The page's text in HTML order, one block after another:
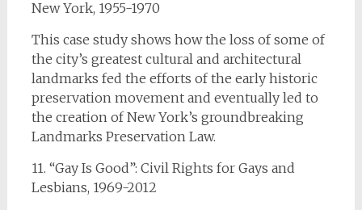
New York, 1955-1970
This case study shows how the loss of some of
the city’s greatest cultural and architectural
landmarks fed the efforts of the early historic
preservation movement and eventually led to
the creation of New York’s groundbreaking
Landmarks Preservation Law.
11. “Gay Is Good”: Civil Rights for Gays and
Lesbians, 1969-2012